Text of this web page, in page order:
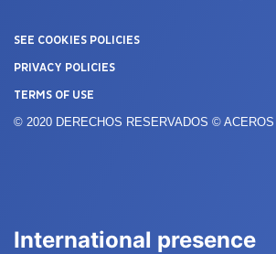
SEE COOKIES POLICIES
PRIVACY POLICIES
TERMS OF USE
© 2020 DERECHOS RESERVADOS ©
International presence